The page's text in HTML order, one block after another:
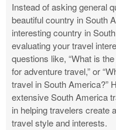
Instead of asking general
beautiful country in South
interesting country in
evaluating your travel
questions like, “What is
for adventure travel,” or
travel in South America?”
extensive South America
in helping travelers create
travel style and interests.